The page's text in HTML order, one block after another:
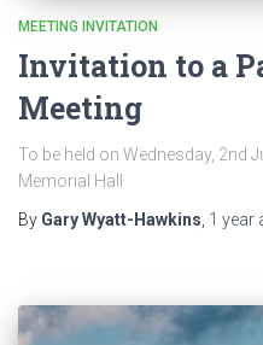
MEETING INVITATION
Invitation to a
Meeting
To be held on Wednesday, 2nd
Memorial Hall
By Gary Wyatt-Hawkins 1 year